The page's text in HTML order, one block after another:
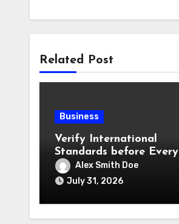
Related Post
Business
Verify International
Standards before Every
Product Shipment
Alex Smith Doe
July 31, 2026